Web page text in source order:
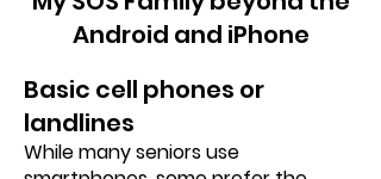
Android and iPhone
Basic cell phones or
landlines
While many seniors use